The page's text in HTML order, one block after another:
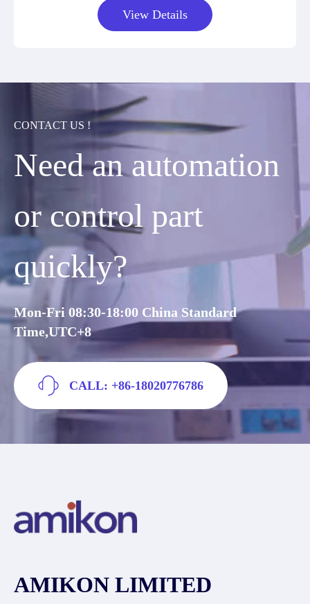
View Details
CONTACT US !
Need an automation
or control part
quickly?
Mon-Fri 08:30-18:00 China Standard
Time,UTC+8
CALL: +86-18020776786
AMIKON LIMITED